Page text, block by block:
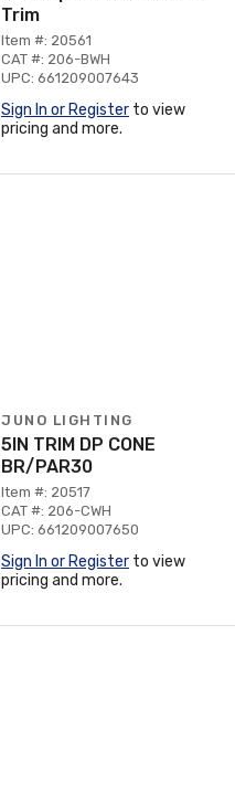
Trim
Item #: 20561
CAT #: 206-BWH
UPC: 661209007643
Sign In or Register to view
pricing and more.
JUNO LIGHTING
5IN TRIM DP CONE
BR/PAR30
Item #: 20517
CAT #: 206-CWH
UPC: 661209007650
Sign In or Register to view
pricing and more.